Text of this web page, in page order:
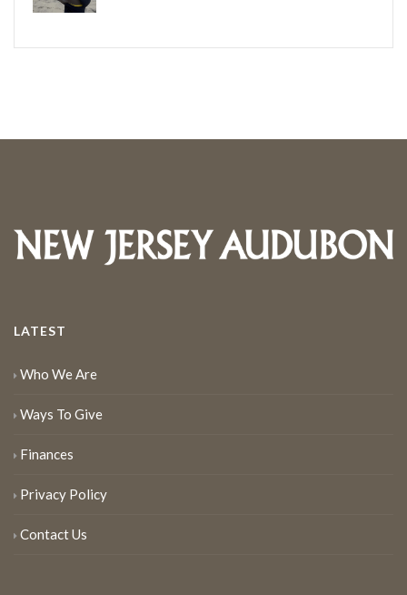
LATEST
Who We Are
Ways To Give
Finances
Privacy Policy
Contact Us